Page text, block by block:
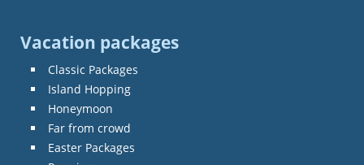
Vacation packages
Classic Packages
Island Hopping
Honeymoon
Far from crowd
Easter Packages